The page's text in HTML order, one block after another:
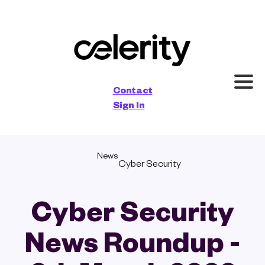
Contact
Sign In
News
Cyber Security
Cyber Security
News Roundup -